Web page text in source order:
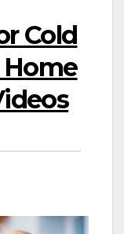
Cold
Home